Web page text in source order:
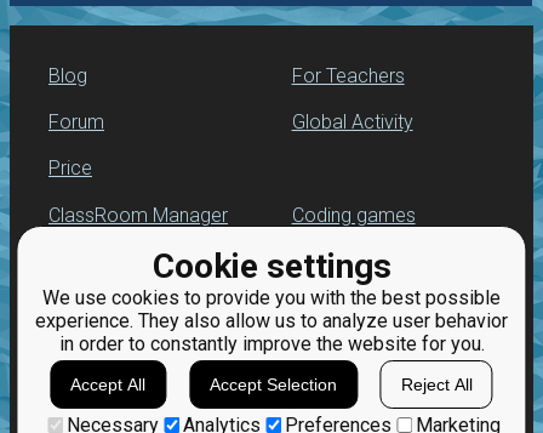
Cookie settings
We use cookies to provide you with the best possible
experience. They also allow us to analyze user behavior
in order to constantly improve the website for you.
Accept All Accept Selection Reject All
Necessary Analytics Preferences Marketing
Blog
Forum
Price
For Teachers
Global Activity
ClassRoom Manager
Leaderboard
Jobs
Coding games
Python programming
for beginners